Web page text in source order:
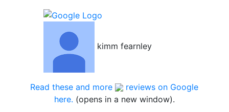
kimm fearnley
Read these and more
reviews on Google
here. (opens in a new window).